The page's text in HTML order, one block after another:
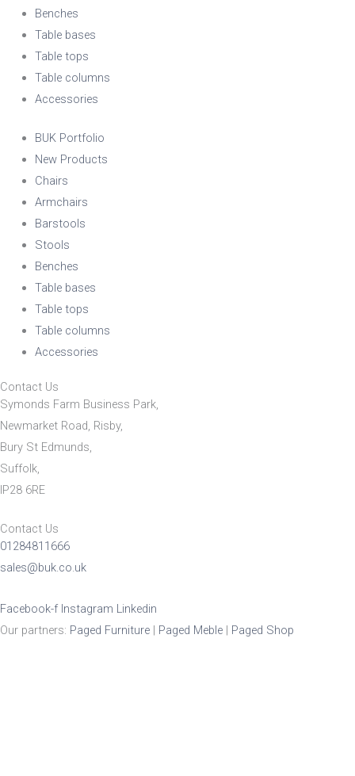
Benches
Table bases
Table tops
Table columns
Accessories
BUK Portfolio
New Products
Chairs
Armchairs
Barstools
Stools
Benches
Table bases
Table tops
Table columns
Accessories
Contact Us
Symonds Farm Business Park,
Newmarket Road, Risby,
Bury St Edmunds,
Suffolk,
IP28 6RE
Contact Us
01284811666
sales@buk.co.uk
Facebook-f Instagram Linkedin
Our partners: Paged Furniture Paged Meble Paged Shop